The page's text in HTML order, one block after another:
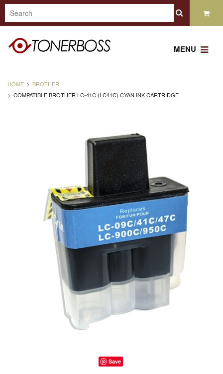
MENU
HOME
BROTHER
COMPATIBLE BROTHER LC-41C (LC41C) CYAN INK CARTRIDGE
Save